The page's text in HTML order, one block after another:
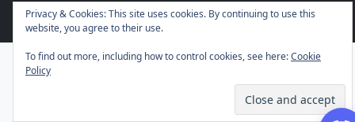
© 2026 Vintage Gamers. All rights reserved.
Privacy & Cookies: This site uses cookies. By continuing to use this
website, you agree to their use.
To find out more, including how to control cookies, see here:Cookie
Policy